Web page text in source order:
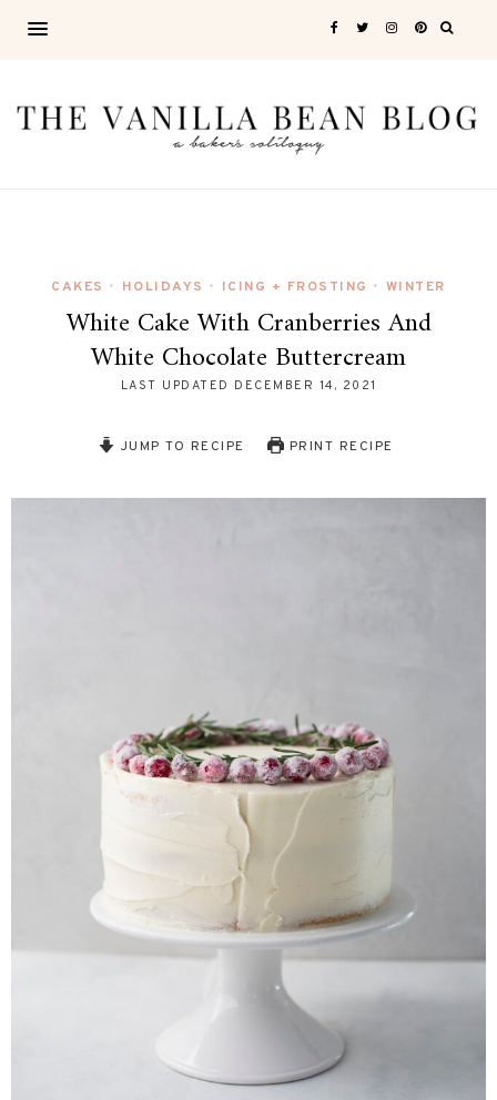
CAKES • HOLIDAYS • ICING + FROSTING • WINTER
White Cake With Cranberries And
White Chocolate Buttercream
LAST UPDATED DECEMBER 14, 2021
JUMP TO RECIPE PRINT RECIPE